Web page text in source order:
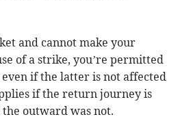
and cannot make your
of a strike, you’re permitted
if the latter is not affected
if the return journey is
outward was not.